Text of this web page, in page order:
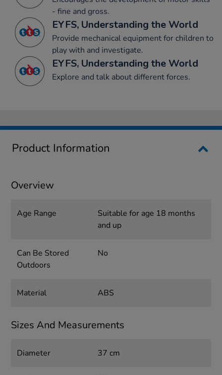
- fine and gross.
EYFS, Understanding the World
Provide mechanical equipment for children to
play with and investigate.
EYFS, Understanding the World
Explore and talk about different forces.
Product Information
Overview
Age Range
Suitable for age 18 months
and up
Can Be Stored
Outdoors
No
Material ABS
Sizes And Measurements
Diameter 37 cm